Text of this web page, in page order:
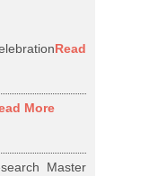
Read
More
Master